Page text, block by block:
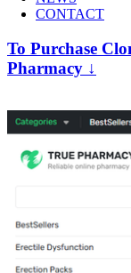
CONTACT
To Purchase
Pharmacy ↓